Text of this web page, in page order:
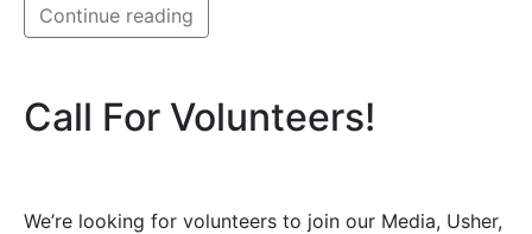
Continue reading
Call For Volunteers!
We’re looking for volunteers to join our Media, Usher,